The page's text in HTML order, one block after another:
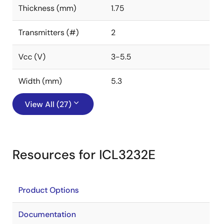
Thickness (mm) 1.75
Transmitters (#) 2
Vcc (V) 3-5.5
Width (mm) 5.3
View All (27)
Resources for ICL3232E
Product Options
Documentation